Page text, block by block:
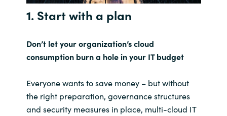
1. Start with a plan
Don’t let your organization’s cloud
consumption burn a hole in your IT budget
Everyone wants to save money – but without
the right preparation, governance structures
and security measures in place, multi-cloud IT